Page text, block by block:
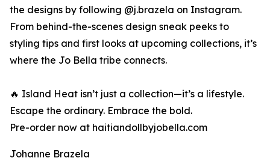
the designs by following @j.brazela on Instagram.
From behind-the-scenes design sneak peeks to
styling tips and first looks at upcoming collections, it’s
where the Jo Bella tribe connects.
🔥 Island Heat isn’t just a collection—it’s a lifestyle.
Escape the ordinary. Embrace the bold.
Pre-order now at haitiandollbyjobella.com
Johanne Brazela